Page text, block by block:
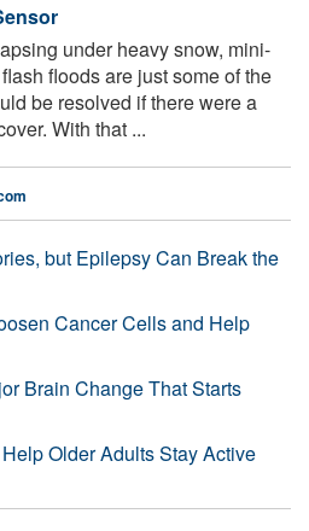
under heavy snow, mini-
floods are just some of the
be resolved if there were a
With that ...
but Epilepsy Can Break the
Cancer Cells and Help
Brain Change That Starts
Older Adults Stay Active